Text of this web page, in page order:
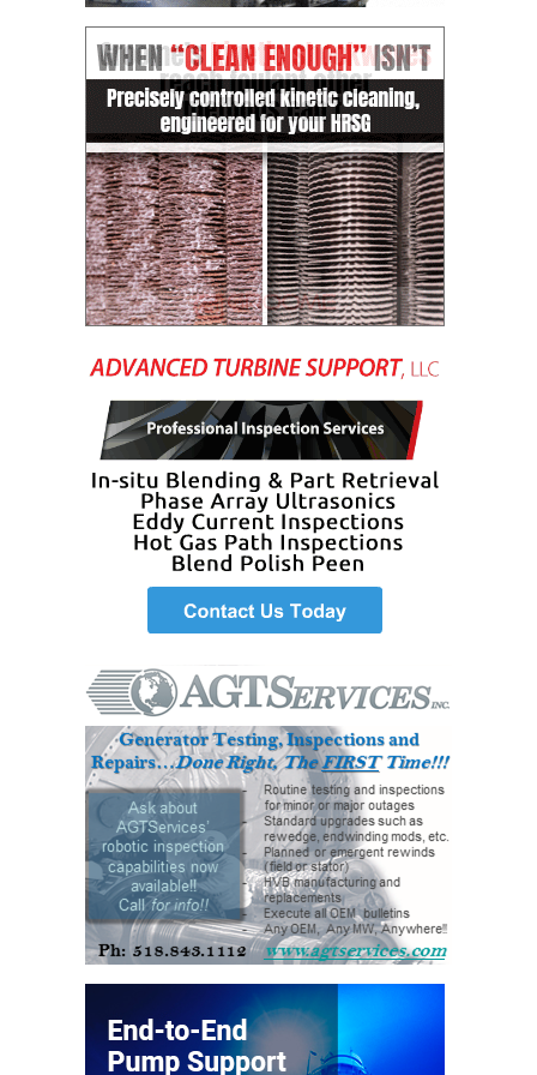
CREEK
COMBUSTION
TURBINE
STATION
O&M –
BALANCE OF
PLANT: WALTER
M HIGGINS
GENERATING
STATION
O&M –
OSPREY
ENERGY
CENTER
O&M –
BUSINESS:
TENASKA
VIRGINIA
GENERATING
O&M BUSINESS
– NEW
HARQUAHALA
O&M BUSINESS
– WHITING
CLEAN ENERGY
O&M
BUSINESS:
GRANITE RIDGE
O&M MAJOR
EQUIPMENT:
CENTRAL DE
COMBINADO
SALTILLO